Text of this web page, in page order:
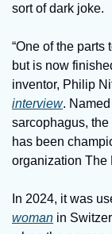
sort of dark joke.
“One of the parts
but is now
inventor, Philip
interview.
sarcophagus,
has been
organization The
In 2024, it was
woman in